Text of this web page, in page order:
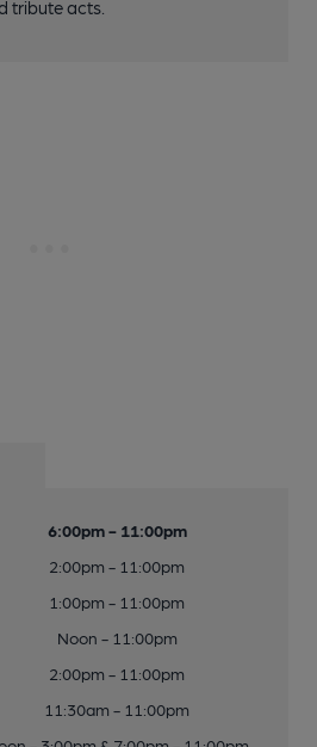
tribute acts.
6:00pm - 11:00pm
2:00pm - 11:00pm
1:00pm - 11:00pm
Noon - 11:00pm
2:00pm - 11:00pm
11:30am - 11:00pm